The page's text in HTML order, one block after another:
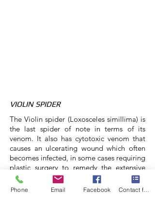
VIOLIN SPIDER
The Violin spider (Loxosceles simillima) is
the last spider of note in terms of its
venom. It also has cytotoxic venom that
causes an ulcerating wound which often
becomes infected, in some cases requiring
plastic surgery to remedy the extensive
scarring caused by the wound. These are
uncommon spiders in Zimbabwe.
Phone Email Facebook Contact form